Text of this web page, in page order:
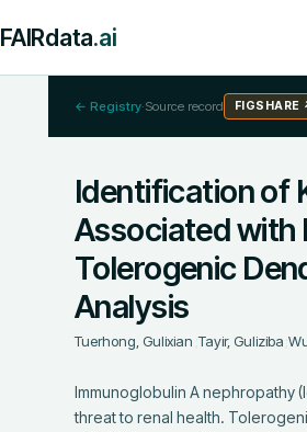
FAIRdata.ai
← Registry·Source record FIGSHARE
Identification of
Associated with
Tolerogenic
Analysis
Tuerhong, Gulixian ;Tayir, Guliziba;
Immunoglobulin A nephropathy
threat to renal health.